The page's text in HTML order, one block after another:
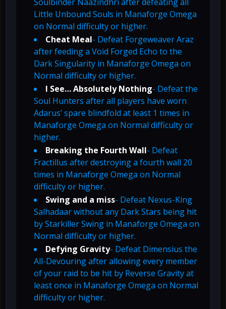
Little Unbound Souls in Manaforge Omega
on Normal difficulty or higher.
Cheat Meal- Defeat Forgeweaver Araz
after feeding a Void Forged Echo to the
Dark Singularity in Manaforge Omega on
Normal difficulty or higher.
I See… Absolutely Nothing- Defeat the
Soul Hunters after all players have worn
Adarus’ spare blindfold at least 1 times in
Manaforge Omega on Normal difficulty or
higher.
Breaking the Fourth Wall- Defeat
Fractillus after destroying a fourth wall 20
times in Manaforge Omega on Normal
difficulty or higher.
Swing and a miss- Defeat Nexus-King
Salhadaar without any Dark Stars being hit
by Starkiller Swing in Manaforge Omega on
Normal difficulty or higher.
Defying Gravity- Defeat Dimensius the
All-Devouring after allowing every member
of your raid to be hit by Reverse Gravity at
least once in Manaforge Omega on Normal
difficulty or higher.